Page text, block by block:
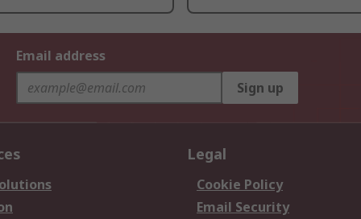
Email address
Sign up
Legal
Cookie Policy
Email Security